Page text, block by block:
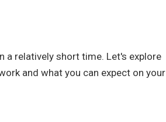
a relatively short time. Let's explore
and what you can expect on your